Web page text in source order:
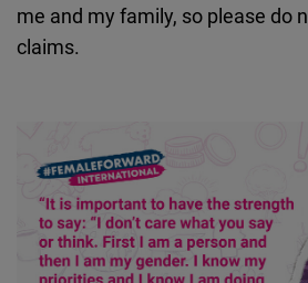
me and my family, so please do
claims.